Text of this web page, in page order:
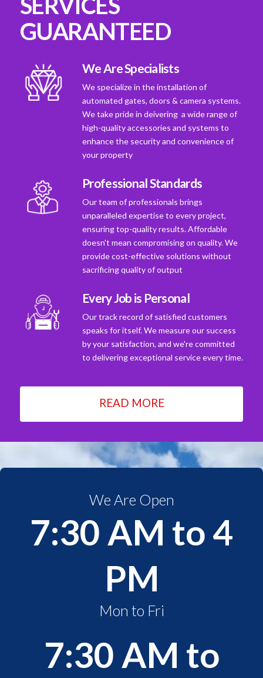
GUARANTEED
We Are Specialists
We specialize in the installation of
automated gates, doors & camera systems.
We take pride in deivering a wide range of
high-quality accessories and systems to
enhance the security and convenience of
your property
Professional Standards
Our team of professionals brings
unparalleled expertise to every project,
ensuring top-quality results. Affordable
doesn't mean compromising on quality. We
provide cost-effective solutions without
sacrificing quality of output
Every Job is Personal
Our track record of satisfied customers
speaks for itself. We measure our success
by your satisfaction, and we're committed
to delivering exceptional service every time.
READ MORE
We Are Open
7:30 AM to 4
PM
Mon to Fri
7:30 AM to